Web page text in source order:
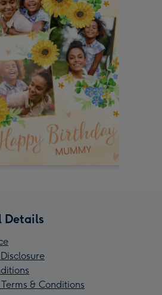
Details
& Conditions